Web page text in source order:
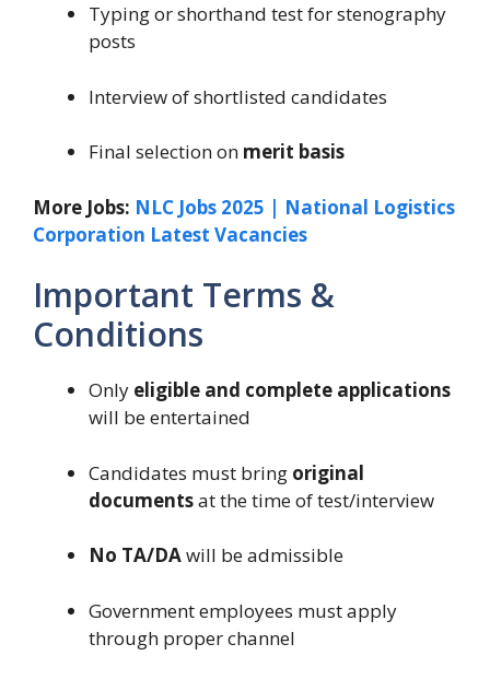
Typing or shorthand test for stenography
posts
Interview of shortlisted candidates
Final selection on merit basis
More Jobs: NLC Jobs 2025 | National Logistics
Corporation Latest Vacancies
Important Terms &
Conditions
Only eligible and complete applications
will be entertained
Candidates must bring original
documentsat the time of test/interview
No TA/DAwill be admissible
Government employees must apply
through proper channel